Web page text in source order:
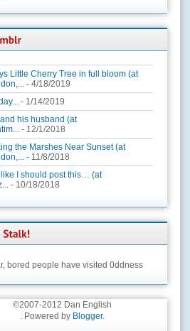
Little Cherry Tree in full bloom (at
- 4/18/2019
- 1/14/2019
his husband (at
- 12/1/2018
the Marshes Near Sunset (at
- 11/8/2018
like I should post this… (at
- 10/18/2018
bored people have visited 0ddness
©2007-2012 Dan English
. Powered by Blogger.